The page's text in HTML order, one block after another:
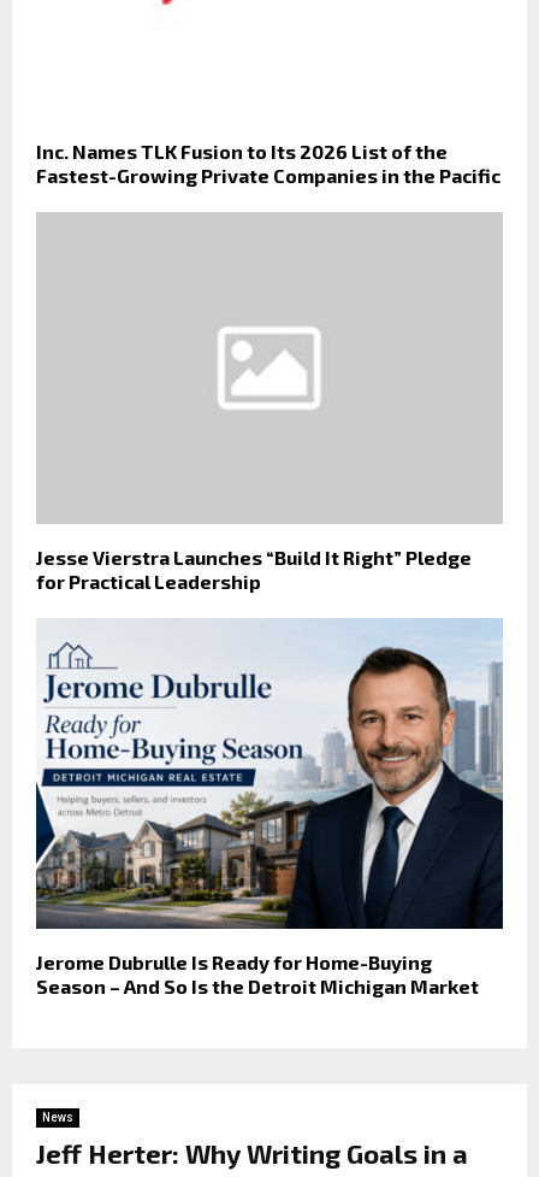
Inc. Names TLK Fusion to Its 2026 List of the
Fastest-Growing Private Companies in the Pacific
Jesse Vierstra Launches “Build It Right” Pledge
for Practical Leadership
Jerome Dubrulle Is Ready for Home-Buying
Season – And So Is the Detroit Michigan Market
News
Jeff Herter: Why Writing Goals in a